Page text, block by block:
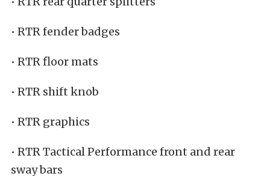
• RTR fender badges
• RTR floor mats
• RTR shift knob
• RTR graphics
• RTR Tactical Performance front and rear
sway bars